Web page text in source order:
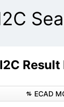
ECAD